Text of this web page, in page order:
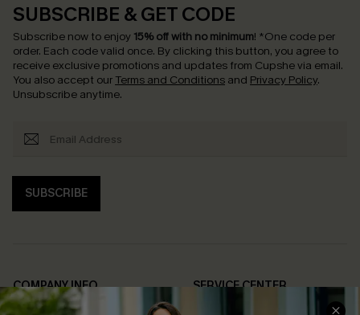
SUBSCRIBE & GET CODE
Subscribe now to enjoy 15% off with no minimum! *One code per
order. Each code valid once. By clicking this button, you agree to
receive exclusive promotions and updates from Cupshe via email.
You also accept our Terms and Conditions and Privacy Policy.
Unsubscribe anytime.
SUBSCRIBE
COMPANY INFO
SERVICE CENTER